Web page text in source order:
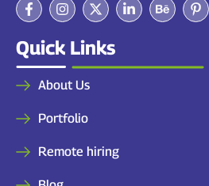
Quick Links
About Us
Portfolio
Remote hiring